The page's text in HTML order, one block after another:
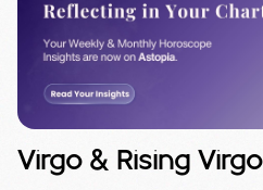
Virgo & Rising Virgo